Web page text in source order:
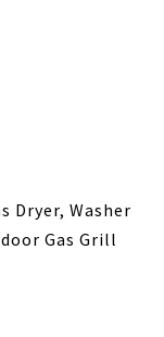
Dryer, Washer
Gas Grill